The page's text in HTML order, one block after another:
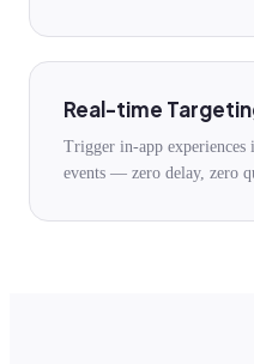
Real-time
Trigger in-app
events — zero delay, zero